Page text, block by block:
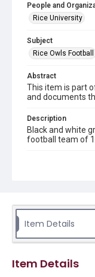
People and
Rice University
Subject
Rice Owls Football
Abstract
This item is part
and documents
Description
Black and white
football team of
Rice University
Rice University
This material is in
Item Details
Item Details